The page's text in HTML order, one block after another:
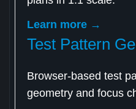
Learn more →
Test Pattern
Browser-based test
geometry and focus